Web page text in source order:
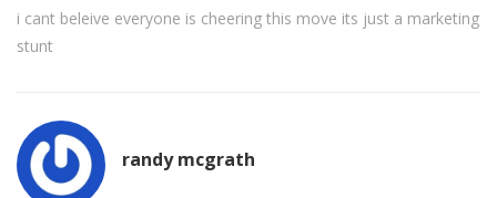
i cant beleive everyone is cheering this move its just a marketing
stunt
randy mcgrath